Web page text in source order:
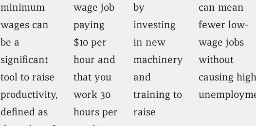
minimum
wages can
be a
significant
tool to raise
productivity,
defined as
wage job
paying
$10 per
hour and
that you
work 30
hours per
by
investing
in new
machinery
and
training to
raise
can mean
fewer low-
wage jobs
without
causing high